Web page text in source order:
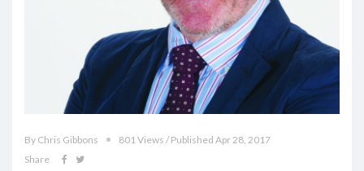
By Chris Gibbons
801 Views / Published Apr 28, 2017
Share